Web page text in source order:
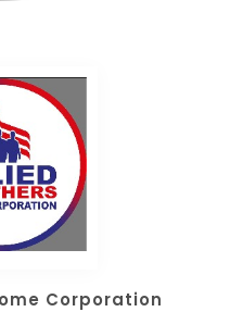
Corporation